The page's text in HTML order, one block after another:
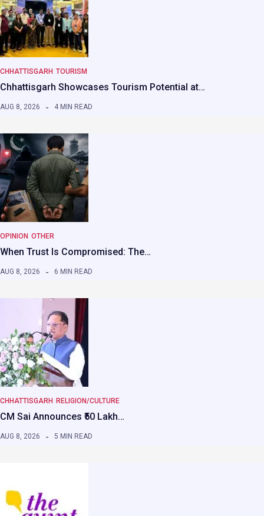
CHHATTISGARH TOURISM
Chhattisgarh Showcases Tourism Potential at…
AUG 8, 2026 4 MIN READ
OPINION OTHER
When Trust Is Compromised: The…
AUG 8, 2026 6 MIN READ
CHHATTISGARH RELIGION/CULTURE
CM Sai Announces ₹50 Lakh…
AUG 8, 2026 5 MIN READ